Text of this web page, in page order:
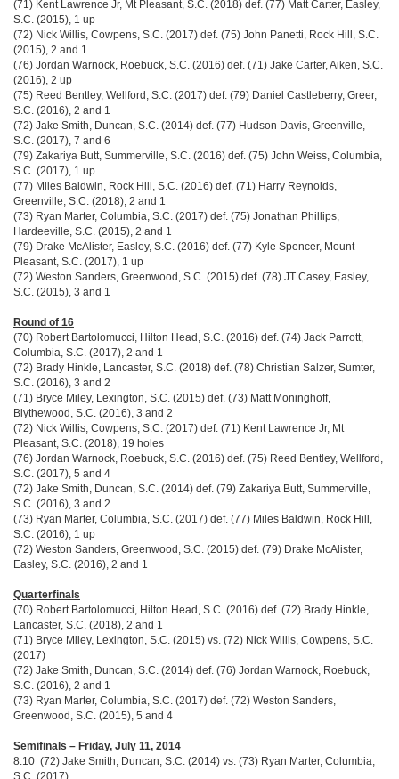
(71) Kent Lawrence Jr, Mt Pleasant, S.C. (2018) def. (77) Matt Carter, Easley,
S.C. (2015), 1 up
(72) Nick Willis, Cowpens, S.C. (2017) def. (75) John Panetti, Rock Hill, S.C.
(2015), 2 and 1
(76) Jordan Warnock, Roebuck, S.C. (2016) def. (71) Jake Carter, Aiken, S.C.
(2016), 2 up
(75) Reed Bentley, Wellford, S.C. (2017) def. (79) Daniel Castleberry, Greer,
S.C. (2016), 2 and 1
(72) Jake Smith, Duncan, S.C. (2014) def. (77) Hudson Davis, Greenville,
S.C. (2017), 7 and 6
(79) Zakariya Butt, Summerville, S.C. (2016) def. (75) John Weiss, Columbia,
S.C. (2017), 1 up
(77) Miles Baldwin, Rock Hill, S.C. (2016) def. (71) Harry Reynolds,
Greenville, S.C. (2018), 2 and 1
(73) Ryan Marter, Columbia, S.C. (2017) def. (75) Jonathan Phillips,
Hardeeville, S.C. (2015), 2 and 1
(79) Drake McAlister, Easley, S.C. (2016) def. (77) Kyle Spencer, Mount
Pleasant, S.C. (2017), 1 up
(72) Weston Sanders, Greenwood, S.C. (2015) def. (78) JT Casey, Easley,
S.C. (2015), 3 and 1
Round of 16
(70) Robert Bartolomucci, Hilton Head, S.C. (2016) def. (74) Jack Parrott,
Columbia, S.C. (2017), 2 and 1
(72) Brady Hinkle, Lancaster, S.C. (2018) def. (78) Christian Salzer, Sumter,
S.C. (2016), 3 and 2
(71) Bryce Miley, Lexington, S.C. (2015) def. (73) Matt Moninghoff,
Blythewood, S.C. (2016), 3 and 2
(72) Nick Willis, Cowpens, S.C. (2017) def. (71) Kent Lawrence Jr, Mt
Pleasant, S.C. (2018), 19 holes
(76) Jordan Warnock, Roebuck, S.C. (2016) def. (75) Reed Bentley, Wellford,
S.C. (2017), 5 and 4
(72) Jake Smith, Duncan, S.C. (2014) def. (79) Zakariya Butt, Summerville,
S.C. (2016), 3 and 2
(73) Ryan Marter, Columbia, S.C. (2017) def. (77) Miles Baldwin, Rock Hill,
S.C. (2016), 1 up
(72) Weston Sanders, Greenwood, S.C. (2015) def. (79) Drake McAlister,
Easley, S.C. (2016), 2 and 1
Quarterfinals
(70) Robert Bartolomucci, Hilton Head, S.C. (2016) def. (72) Brady Hinkle,
Lancaster, S.C. (2018), 2 and 1
(71) Bryce Miley, Lexington, S.C. (2015) vs. (72) Nick Willis, Cowpens, S.C.
(2017)
(72) Jake Smith, Duncan, S.C. (2014) def. (76) Jordan Warnock, Roebuck,
S.C. (2016), 2 and 1
(73) Ryan Marter, Columbia, S.C. (2017) def. (72) Weston Sanders,
Greenwood, S.C. (2015), 5 and 4
Semifinals – Friday, July 11, 2014
8:10 (72) Jake Smith, Duncan, S.C. (2014) vs. (73) Ryan Marter, Columbia,
S.C. (2017)